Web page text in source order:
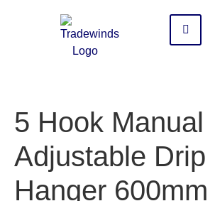
5 Hook Manual
Adjustable Drip
Hanger 600mm